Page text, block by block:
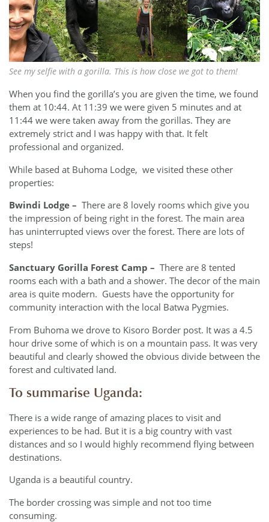
See my selfie with a gorilla. This is how close we got to them!
When you find the gorilla’s you are given the time, we found
them at 10:44. At 11:39 we were given 5 minutes and at
11:44 we were taken away from the gorillas. They are
extremely strict and I was happy with that. It felt
professional and organized.
While based at Buhoma Lodge, we visited these other
properties:
Bwindi Lodge – There are 8 lovely rooms which give you
the impression of being right in the forest. The main area
has uninterrupted views over the forest. There are lots of
steps!
Sanctuary Gorilla Forest Camp – There are 8 tented
rooms each with a bath and a shower. The decor of the main
area is quite modern. Guests have the opportunity for
community interaction with the local Batwa Pygmies.
From Buhoma we drove to Kisoro Border post. It was a 4.5
hour drive some of which is on a mountain pass. It was very
beautiful and clearly showed the obvious divide between the
forest and cultivated land.
To summarise Uganda:
There is a wide range of amazing places to visit and
experiences to be had. But it is a big country with vast
distances and so I would highly recommend flying between
destinations.
Uganda is a beautiful country.
The border crossing was simple and not too time
consuming.